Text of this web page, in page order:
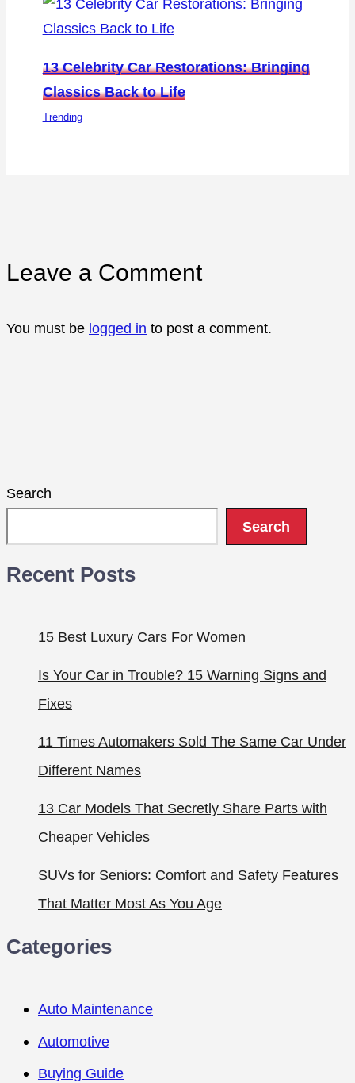
13 Celebrity Car Restorations: Bringing
Classics Back to Life
Trending
Leave a Comment
You must be logged in to post a comment.
Search
Search
Recent Posts
15 Best Luxury Cars For Women
Is Your Car in Trouble? 15 Warning Signs and
Fixes
11 Times Automakers Sold The Same Car Under
Different Names
13 Car Models That Secretly Share Parts with
Cheaper Vehicles
SUVs for Seniors: Comfort and Safety Features
That Matter Most As You Age
Categories
Auto Maintenance
Automotive
Buying Guide